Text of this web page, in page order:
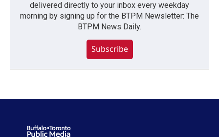
delivered directly to your inbox every weekday
morning by signing up for the BTPM Newsletter: The
BTPM News Daily.
Subscribe